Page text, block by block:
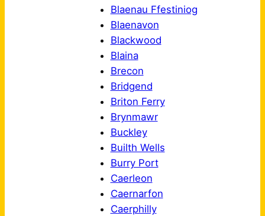
Blaenau Ffestiniog
Blaenavon
Blackwood
Blaina
Brecon
Bridgend
Briton Ferry
Brynmawr
Buckley
Builth Wells
Burry Port
Caerleon
Caernarfon
Caerphilly